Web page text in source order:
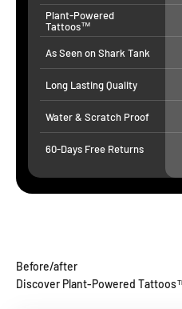
Plant-Powered
Tattoos™
As Seen on Shark Tank
Long Lasting Quality
Water & Scratch Proof
60-Days Free Returns
Before/after
Discover Plant-Powered